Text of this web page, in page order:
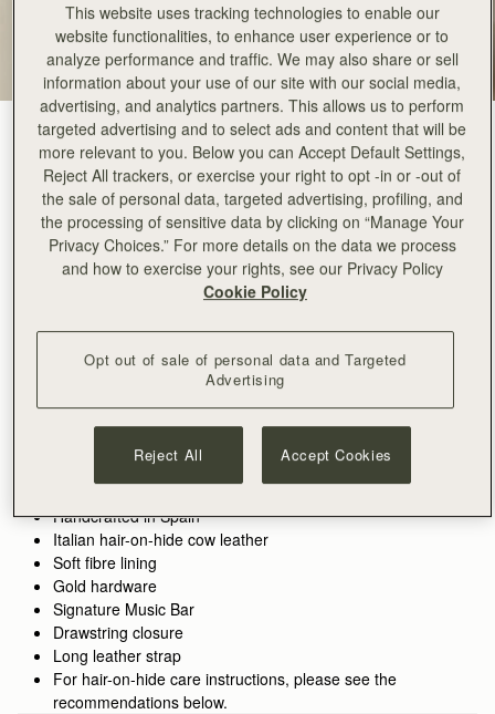
Sand/Espresso Spot Print(7 Colours)
ADD TO BAG
Designed in Scotland | Handmade in Spain
Care GuidePackaging
companion for your essentials. Finished with Strathberry’s
signature Music Bar and a drawstring closure, this versatile
piece can be worn crossbody or over the shoulder with its thin
leather strap -ideal for life on the move.
Handcrafted in Spain
Italian hair-on-hide cow leather
Soft fibre lining
Gold hardware
Signature Music Bar
Drawstring closure
Long leather strap
For hair-on-hide care instructions, please see the
recommendations below.
This website uses tracking technologies to enable our
website functionalities, to enhance user experience or to
analyze performance and traffic. We may also share or sell
information about your use of our site with our social media,
advertising, and analytics partners. This allows us to perform
targeted advertising and to select ads and content that will be
more relevant to you. Below you can Accept Default Settings,
Reject All trackers, or exercise your right to opt -in or -out of
the sale of personal data, targeted advertising, profiling, and
the processing of sensitive data by clicking on “Manage Your
Privacy Choices.” For more details on the data we process
and how to exercise your rights, see our Privacy Policy
Cookie Policy
Opt out of sale of personal data and Targeted
Advertising
Reject All Accept Cookies